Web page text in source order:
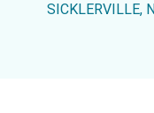
SICKLERVILLE,